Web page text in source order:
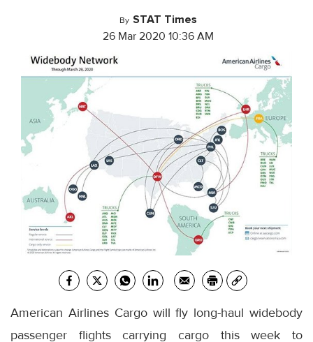
By STAT Times
26 Mar 2020 10:36 AM
American Airlines Cargo will fly long-haul widebody
passenger flights carrying cargo this week to